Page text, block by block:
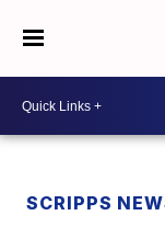
SCRIPPS